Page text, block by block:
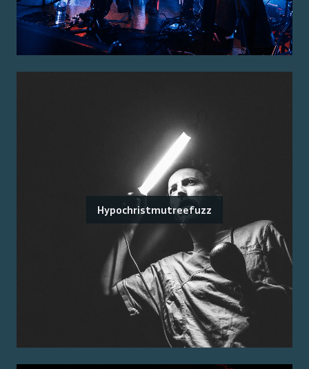
Hypochristmutreefuzz